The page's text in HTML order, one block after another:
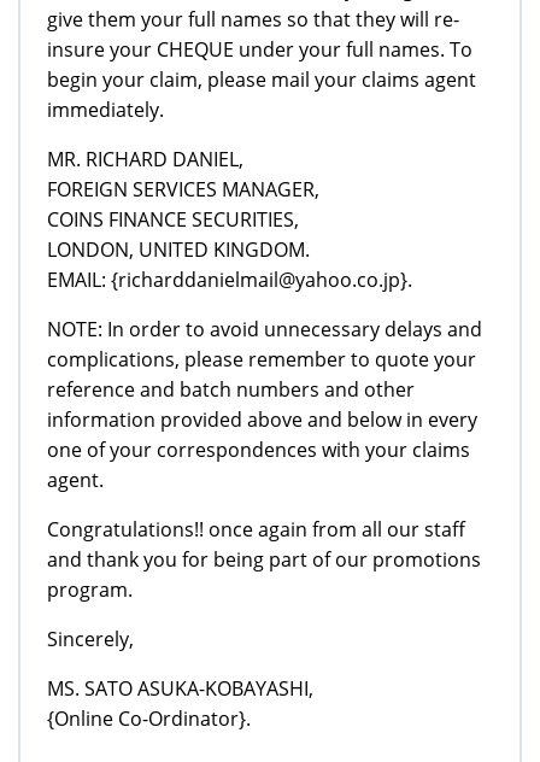
give them your full names so that they will re-
insure your CHEQUE under your full names. To
begin your claim, please mail your claims agent
immediately.
MR. RICHARD DANIEL,
FOREIGN SERVICES MANAGER,
COINS FINANCE SECURITIES,
LONDON, UNITED KINGDOM.
EMAIL: {richarddanielmail@yahoo.co.jp}.
NOTE: In order to avoid unnecessary delays and
complications, please remember to quote your
reference and batch numbers and other
information provided above and below in every
one of your correspondences with your claims
agent.
Congratulations!! once again from all our staff
and thank you for being part of our promotions
program.
Sincerely,
MS. SATO ASUKA-KOBAYASHI,
{Online Co-Ordinator}.